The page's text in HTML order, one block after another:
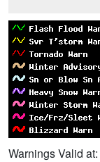
Warnings Valid at: